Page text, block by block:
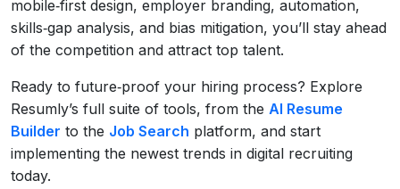
mobile‑first design, employer branding, automation,
skills‑gap analysis, and bias mitigation, you’ll stay ahead
of the competition and attract top talent.
Ready to future‑proof your hiring process? Explore
Resumly’s full suite of tools, from the AI Resume
Builder to the Job Search platform, and start
implementing the newest trends in digital recruiting
today.